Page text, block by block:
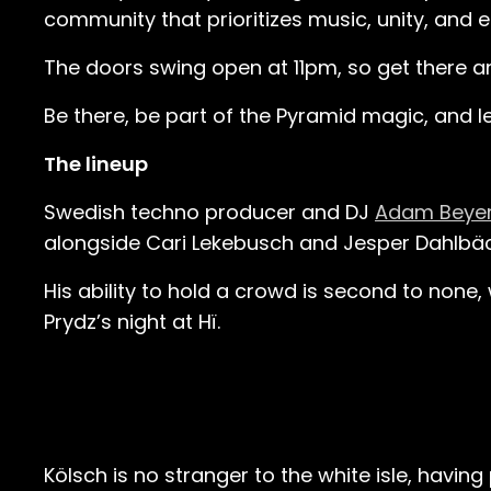
community that prioritizes music, unity, and
The doors swing open at 11pm, so get there
Be there, be part of the Pyramid magic, and
The lineup
Swedish techno producer and DJ Adam
alongside Cari Lekebusch and Jesper
His ability to hold a crowd is second to
Prydz’s night at Hï.
Kölsch is no stranger to the white isle,